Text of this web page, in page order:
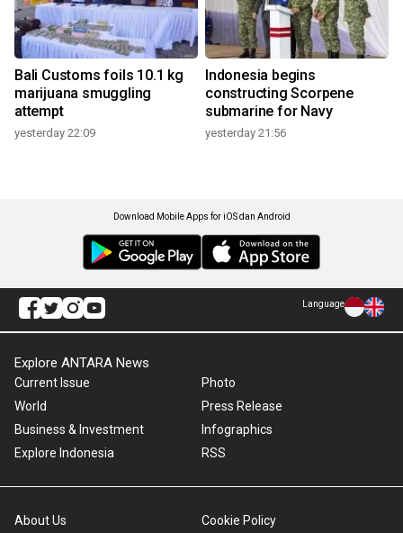
Bali Customs foils 10.1 kg
marijuana smuggling
attempt
yesterday 22:09
Indonesia begins
constructing Scorpene
submarine for Navy
yesterday 21:56
Download Mobile Apps for iOS dan Android
Language
Explore ANTARA News
Current Issue
World
Business & Investment
Explore Indonesia
Photo
Press Release
Infographics
RSS
About Us Cookie Policy